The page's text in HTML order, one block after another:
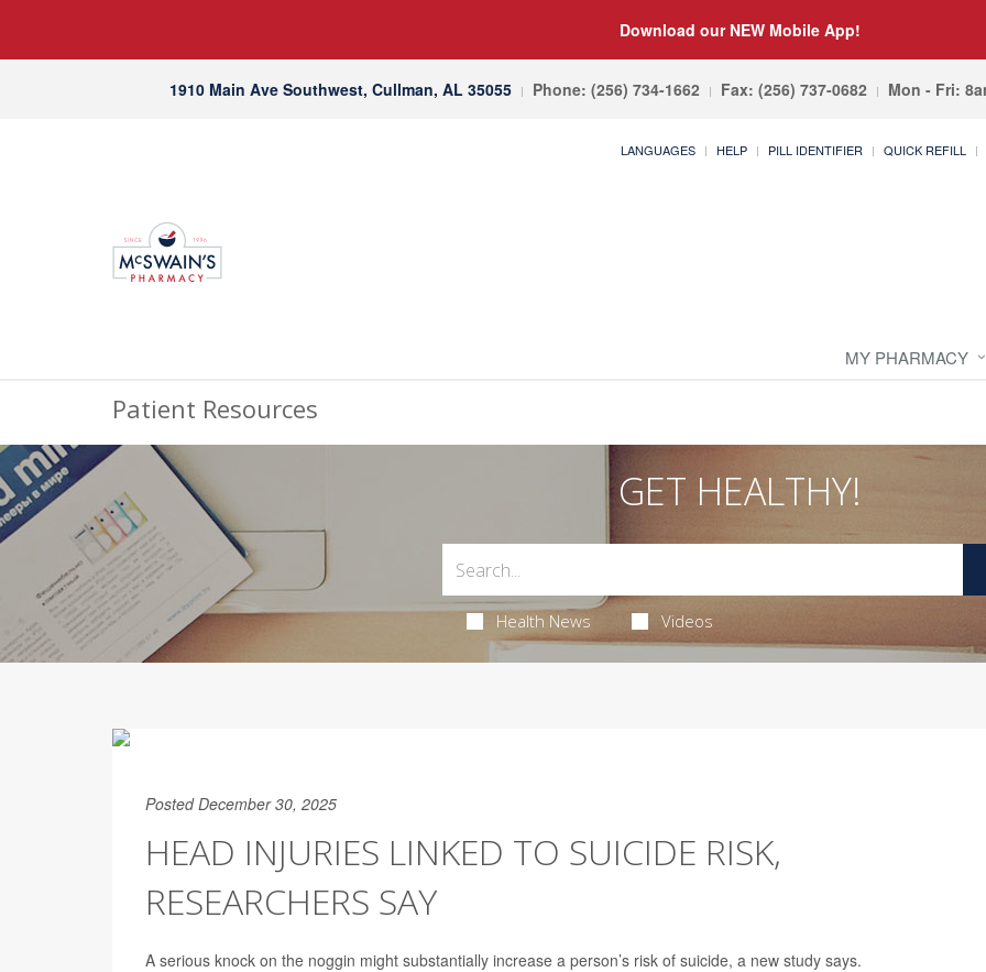
Download our NEW Mobile App!
1910 Main Ave Southwest, Cullman, AL 35055 Phone: (256) 734-1662 Fax: (256) 737-0682 Mon - Fri:
LANGUAGES HELP PILL IDENTIFIER QUICK REFILL
MY PHARMACY
Patient Resources
GET HEALTHY!
Health News Videos
Posted December 30, 2025
HEAD INJURIES LINKED TO SUICIDE RISK,
RESEARCHERS SAY
A serious knock on the noggin might substantially increase a person’s risk of suicide, a new study says.